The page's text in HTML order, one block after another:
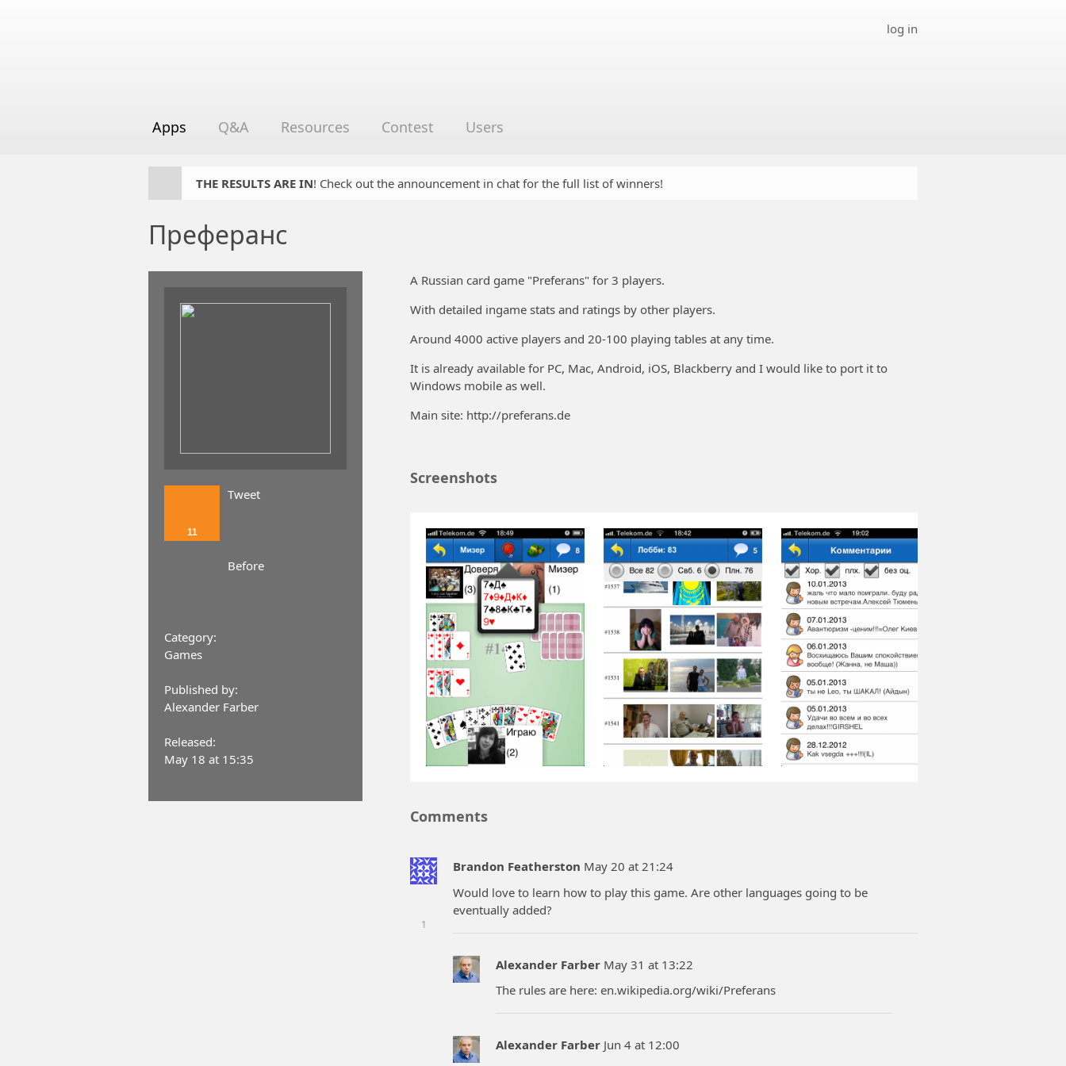
Apps Q&A Resources Contest Users
log in
THE RESULTS ARE IN! Check out the announcement in chat for the full list of winners!
Преферанс
11
Tweet
Before
Category:
Games
Published by:
Alexander Farber
Released:
May 18 at 15:35
A Russian card game "Preferans" for 3 players.
With detailed ingame stats and ratings by other players.
Around 4000 active players and 20-100 playing tables at any time.
It is already available for PC, Mac, Android, iOS, Blackberry and I would like to port it to
Windows mobile as well.
Main site: http://preferans.de
Screenshots
Comments
1
Brandon Featherston May 20 at 21:24
Would love to learn how to play this game. Are other languages going to be
eventually added?
Alexander Farber May 31 at 13:22
The rules are here: en.wikipedia.org/wiki/Preferans
Alexander Farber Jun 4 at 12:00